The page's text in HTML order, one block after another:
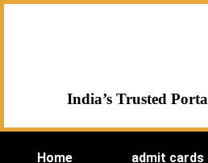
India’s Trusted
Home admit cards